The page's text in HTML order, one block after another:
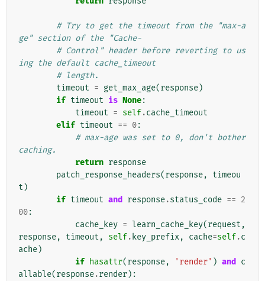
# Try to get the timeout from the "max-a
ge" section of the "Cache-
# Control" header before reverting to us
ing the default cache_timeout
# length.
timeout = get_max_age(response)
if timeout is None:
timeout = self.cache_timeout
elif timeout == 0:
# max-age was set to 0, don't bother
caching.
return response
patch_response_headers(response,
timeou
t )
if timeout and response.status_code == 2
00:
cache_key = learn_cache_key(request ,
response, timeout , self. key_prefix, cache=self.c
ache)
if hasattr(response, 'render' ) and
c
allable(response.render):